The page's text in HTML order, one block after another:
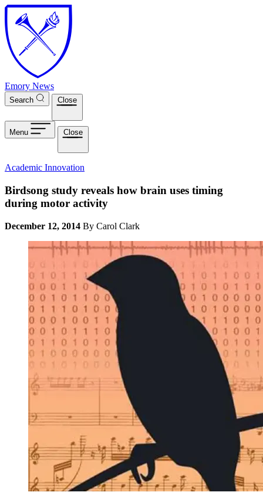
Skip to main content
Emory News
Search Close
Menu Close
Academic Innovation
Birdsong study reveals how brain uses timing
during motor activity
December 12, 2014 By Carol Clark